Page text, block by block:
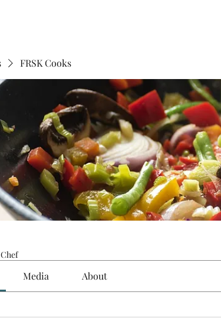
FRSK Cooks
Media About